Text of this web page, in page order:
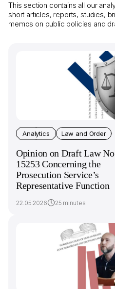
This section contains all our
short articles, reports, studies,
memos on public policies and
Analytics Law and Order
Opinion on Draft Law
15253 Concerning the
Prosecution Service’s
Representative Function
22.05.2026 25 minutes